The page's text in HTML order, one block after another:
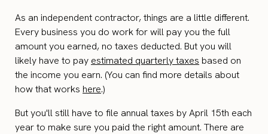
As an independent contractor, things are a little different.
Every business you do work for will pay you the full
amount you earned, no taxes deducted. But you will
likely have to pay estimated quarterly taxes based on
the income you earn. (You can find more details about
how that works here.)
But you'll still have to file annual taxes by April 15th each
year to make sure you paid the right amount. There are